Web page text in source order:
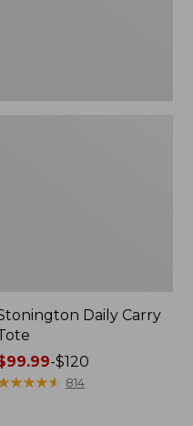
Daily Carry
-$120
★★★★
★★★★ 814